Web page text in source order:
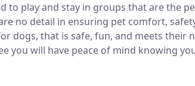
to play and stay in groups that are the
no detail in ensuring pet comfort,
dogs, that is safe, fun, and meets their
you will have peace of mind knowing